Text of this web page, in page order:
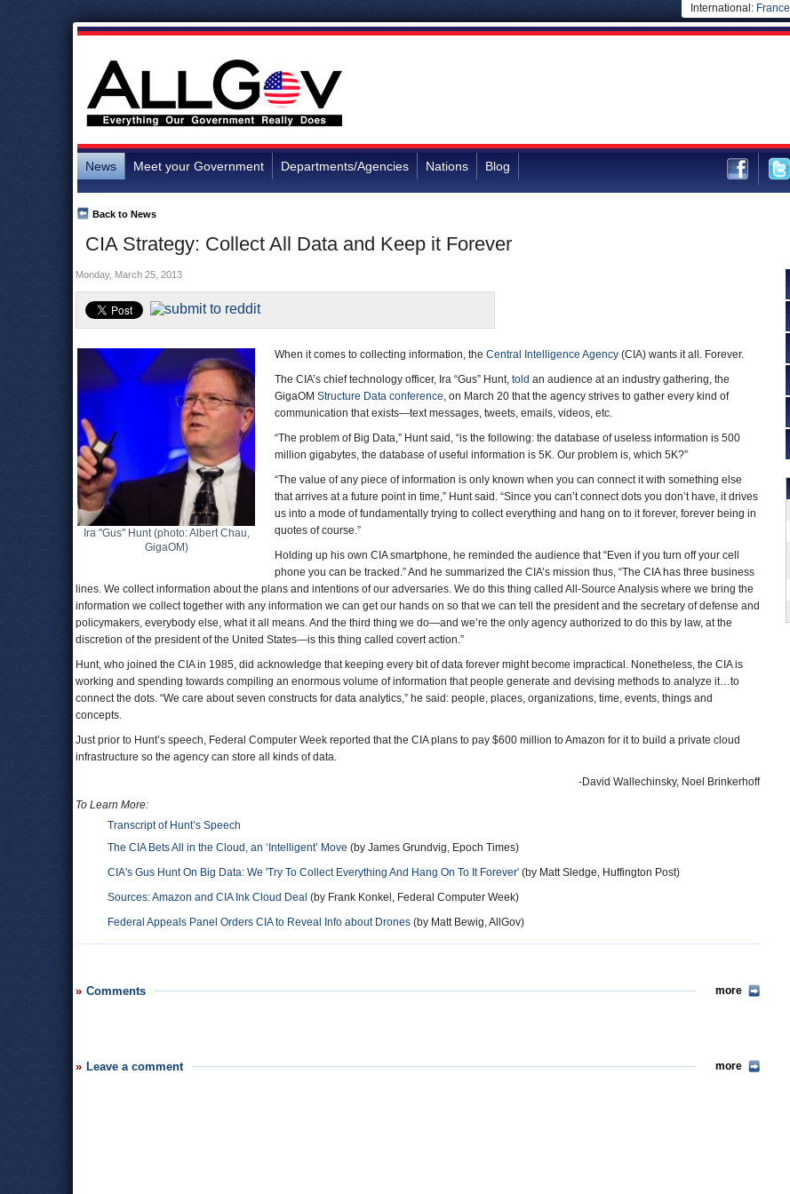
International: France
News Meet your Government Departments/Agencies Nations Blog
CIA Strategy: Collect All Data and Keep it Forever
Back to News
Monday, March 25, 2013
Ira "Gus" Hunt (photo: Albert Chau,
GigaOM)
When it comes to collecting information, the Central Intelligence Agency (CIA) wants it all. Forever.
The CIA’s chief technology officer, Ira “Gus” Hunt, told an audience at an industry gathering, the
GigaOM Structure Data conference, on March 20 that the agency strives to gather every kind of
communication that exists—text messages, tweets, emails, videos, etc.
“The problem of Big Data,” Hunt said, “is the following: the database of useless information is 500
million gigabytes, the database of useful information is 5K. Our problem is, which 5K?”
“The value of any piece of information is only known when you can connect it with something else
that arrives at a future point in time,” Hunt said. “Since you can’t connect dots you don’t have, it drives
us into a mode of fundamentally trying to collect everything and hang on to it forever, forever being in
quotes of course.”
Holding up his own CIA smartphone, he reminded the audience that “Even if you turn off your cell
phone you can be tracked.” And he summarized the CIA’s mission thus, “The CIA has three business
lines. We collect information about the plans and intentions of our adversaries. We do this thing called All-Source Analysis where we bring the
information we collect together with any information we can get our hands on so that we can tell the president and the secretary of defense and
policymakers, everybody else, what it all means. And the third thing we do—and we’re the only agency authorized to do this by law, at the
discretion of the president of the United States—is this thing called covert action.”
Hunt, who joined the CIA in 1985, did acknowledge that keeping every bit of data forever might become impractical. Nonetheless, the CIA is
working and spending towards compiling an enormous volume of information that people generate and devising methods to analyze it…to
connect the dots. “We care about seven constructs for data analytics,” he said: people, places, organizations, time, events, things and
concepts.
Just prior to Hunt’s speech, Federal Computer Week reported that the CIA plans to pay $600 million to Amazon for it to build a private cloud
infrastructure so the agency can store all kinds of data.
-David Wallechinsky, Noel Brinkerhoff
To Learn More:
Transcript of Hunt’s Speech
The CIA Bets All in the Cloud, an ‘Intelligent’ Move (by James Grundvig, Epoch Times)
CIA's Gus Hunt On Big Data: We 'Try To Collect Everything And Hang On To It Forever' (by Matt Sledge, Huffington Post)
Sources: Amazon and CIA Ink Cloud Deal (by Frank Konkel, Federal Computer Week)
Federal Appeals Panel Orders CIA to Reveal Info about Drones (by Matt Bewig, AllGov)
Comments more
Leave a comment more